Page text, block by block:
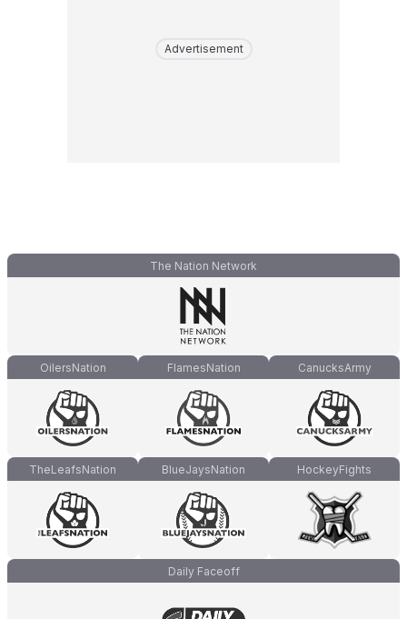
Advertisement
The Nation Network
OilersNation FlamesNation CanucksArmy
TheLeafsNation BlueJaysNation HockeyFights
Daily Faceoff